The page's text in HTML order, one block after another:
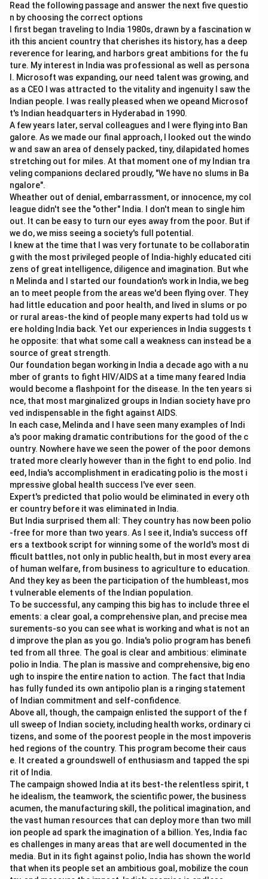
market.
Step 1:Understanding goods market.
The goods market deals with production, consumption,
investment, saving, and aggregate demand.
\text{Goods Market}
Goods Market ⇒ Y = C + I + G +(X − M)
Step 2: Understanding money market.
The money market deals with demand for money,
supply of money, and interest rate.
\text{Money Market}
Money Market ⇒ Md = M s
Step 3:Understanding simultaneous equilibrium.
Interest rate and price level are determined when both
goods market and money market are in equilibrium
together.
\text{Goods Market
Goods Market Equilibrium+ Money Market Equilibrium
Therefore, the correct answer is Goods and money
market.
Download Solution in PDF
Read the following passage and answer the next five questio
n by choosing the correct options
I first began traveling to India 1980s, drawn by a fascination w
ith this ancient country that cherishes its history, has a deep
reverence for learing, and harbors great ambitions for the fu
ture. My interest in India was professional as well as persona
l. Microsoft was expanding, our need talent was growing, and
as a CEO I was attracted to the vitality and ingenuity I saw the
Indian people. I was really pleased when we opeand Microsof
t's Indian headquarters in Hyderabad in 1990.
A few years later, serval colleagues and I were flying into Ban
galore. As we made our final approach, I looked out the windo
w and saw an area of densely packed, tiny, dilapidated homes
stretching out for miles. At that moment one of my Indian tra
veling companions declared proudly, "We have no slums in Ba
ngalore".
Wheather out of denial, embarrassment, or innocence, my col
league didn't see the "other" India. I don't mean to single him
out. It can be easy to turn our eyes away from the poor. But if
we do, we miss seeing a society's full potential.
I knew at the time that I was very fortunate to be collaboratin
g with the most privileged people of India-highly educated citi
zens of great intelligence, diligence and imagination. But whe
n Melinda and I started our foundation's work in India, we beg
an to meet people from the areas we'd been flying over. They
had little education and poor health, and lived in slums or po
or rural areas-the kind of people many experts had told us w
ere holding India back. Yet our experiences in India suggests t
he opposite: that what some call a weakness can instead be a
source of great strength.
Our foundation began working in India a decade ago with a nu
mber of grants to fight HIV/AIDS at a time many feared India
would become a flashpoint for the disease. In the ten years si
nce, that most marginalized groups in Indian society have pro
ved indispensable in the fight against AIDS.
In each case, Melinda and I have seen many examples of Indi
a's poor making dramatic contributions for the good of the c
ountry. Nowhere have we seen the power of the poor demons
trated more clearly however than in the fight to end polio. Ind
eed, India's accomplishment in eradicating polio is the most i
mpressive global health success I've ever seen.
Expert's predicted that polio would be eliminated in every oth
er country before it was eliminated in India.
But India surprised them all: They country has now been polio
-free for more than two years. As I see it, India's success off
ers a textbook script for winning some of the world's most di
fficult battles, not only in public health, but in most every area
of human welfare, from business to agriculture to education.
And they key as been the participation of the humbleast, mos
t vulnerable elements of the Indian population.
To be successful, any camping this big has to include three el
ements: a clear goal, a comprehensive plan, and precise mea
surements-so you can see what is working and what is not an
d improve the plan as you go. India's polio program has benefi
ted from all three. The goal is clear and ambitious: eliminate
polio in India. The plan is massive and comprehensive, big eno
ugh to inspire the entire nation to action. The fact that India
has fully funded its own antipolio plan is a ringing statement
of Indian commitment and self-confidence.
Above all, though, the campaign enlisted the support of the f
ull sweep of Indian society, including health works, ordinary ci
tizens, and some of the poorest people in the most impoveris
hed regions of the country. This program become their caus
e. It created a groundswell of enthusiasm and tapped the spi
rit of India.
The campaign showed India at its best-the relentless spirit, t
he idealism, the teamwork, the scientific power, the business
acumen, the manufacturing skill, the political imagination, and
the vast human resources that can deploy more than two mill
ion people ad spark the imagination of a billion. Yes, India fac
es challenges in many areas that are well documented in the
media. But in its fight against polio, India has shown the world
that when its people set an ambitious goal, mobilize the coun